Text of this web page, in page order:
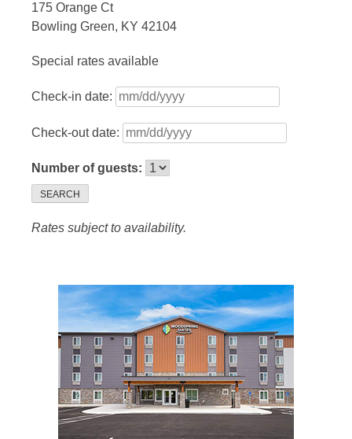
175 Orange Ct
Bowling Green, KY 42104
Special rates available
Check-in date:
Check-out date:
Number of guests:
SEARCH
Rates subject to availability.